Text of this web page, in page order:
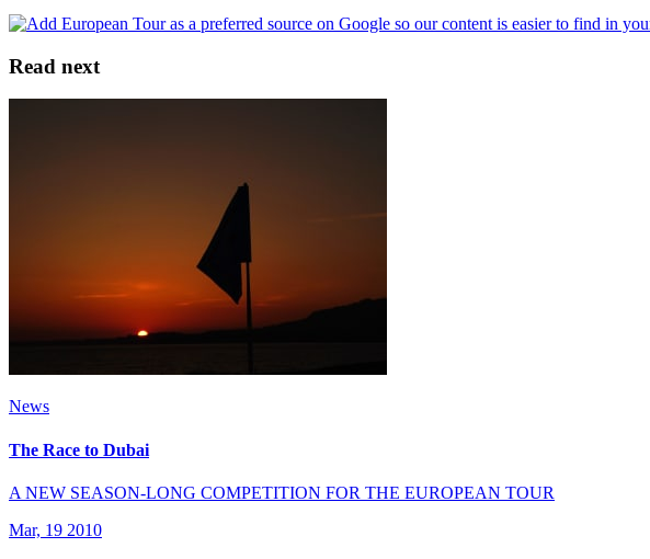
Read next
News
The Race to Dubai
A NEW SEASON-LONG COMPETITION FOR THE EUROPEAN TOUR
Mar, 19 2010